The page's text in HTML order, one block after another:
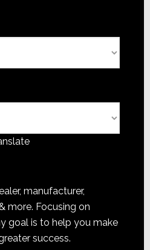
manufacturer,
more. Focusing on
goal is to help you make
success.